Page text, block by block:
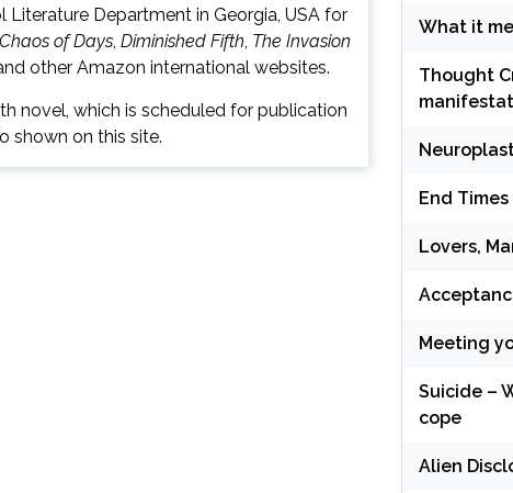
Department in Georgia, USA for
of Days, Diminished Fifth, The Invasion
other Amazon international websites.
novel, which is scheduled for publication
shown on this site.
What it
Thought
End
Lovers,
Meeting
Suicide –
cope
Alien